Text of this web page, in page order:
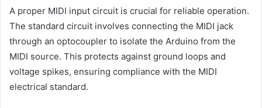
A proper MIDI input circuit is crucial for reliable operation.
The standard circuit involves connecting the MIDI jack
through an optocoupler to isolate the Arduino from the
MIDI source. This protects against ground loops and
voltage spikes, ensuring compliance with the MIDI
electrical standard.